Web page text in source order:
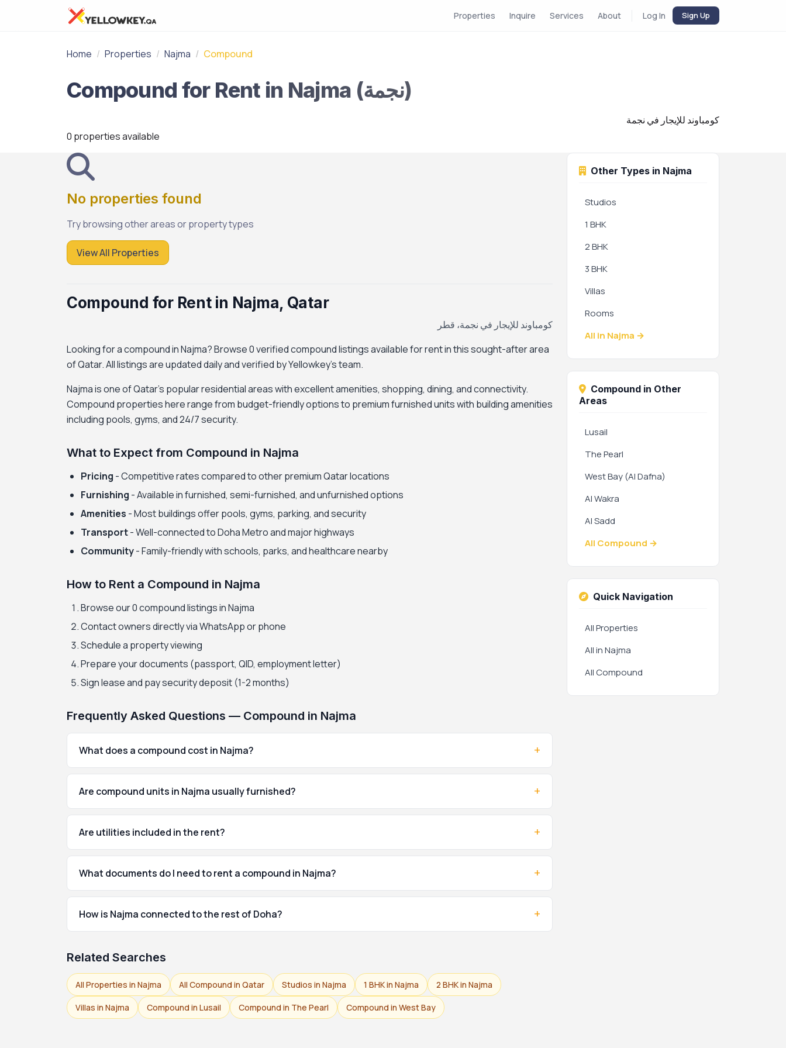
Properties Inquire Services About Log In Sign Up
Home Properties Najma Compound
Compound for Rent in Najma (نجمة)
كومباوند للإيجار في نجمة
0 properties available
No properties found
Try browsing other areas or property types
View All Properties
Compound for Rent in Najma, Qatar
كومباوند للإيجار في نجمة، قطر
Looking for a compound in Najma? Browse 0 verified compound listings available for rent in this sought-after area
of Qatar. All listings are updated daily and verified by Yellowkey's team.
Najma is one of Qatar's popular residential areas with excellent amenities, shopping, dining, and connectivity.
Compound properties here range from budget-friendly options to premium furnished units with building amenities
including pools, gyms, and 24/7 security.
What to Expect from Compound in Najma
Pricing - Competitive rates compared to other premium Qatar locations
Furnishing - Available in furnished, semi-furnished, and unfurnished options
Amenities - Most buildings offer pools, gyms, parking, and security
Transport- Well-connected to Doha Metro and major highways
Community- Family-friendly with schools, parks, and healthcare nearby
How to Rent a Compound in Najma
Browse our 0 compound listings in Najma
Contact owners directly via WhatsApp or phone
Schedule a property viewing
Prepare your documents (passport, QID, employment letter)
Sign lease and pay security deposit (1-2 months)
Frequently Asked Questions — Compound in Najma
What does a compound cost in Najma? +
Are compound units in Najma usually furnished? +
Are utilities included in the rent? +
What documents do I need to rent a compound in Najma? +
How is Najma connected to the rest of Doha? +
Related Searches
All Properties in Najma All Compound in Qatar Studios in Najma 1 BHK in Najma 2 BHK in Najma
Villas in Najma Compound in Lusail Compound in The Pearl Compound in West Bay
Other Types in Najma
Studios
1 BHK
2 BHK
3 BHK
Villas
Rooms
All in Najma →
Compound in Other
Areas
Lusail
The Pearl
West Bay (Al Dafna)
Al Wakra
Al Sadd
All Compound →
Quick Navigation
All Properties
All in Najma
All Compound